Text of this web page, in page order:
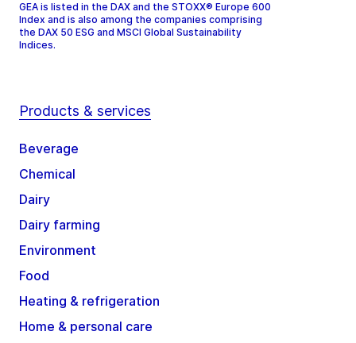
GEA is listed in the DAX and the STOXX® Europe 600
Index and is also among the companies comprising
the DAX 50 ESG and MSCI Global Sustainability
Indices.
Products & services
Beverage
Chemical
Dairy
Dairy farming
Environment
Food
Heating & refrigeration
Home & personal care